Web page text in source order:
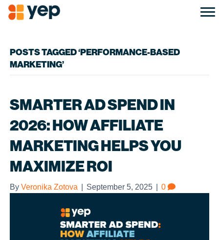
POSTS TAGGED ‘PERFORMANCE-BASED
MARKETING’
SMARTER AD SPEND IN
2026: HOW AFFILIATE
MARKETING HELPS YOU
MAXIMIZE ROI
By Veronika Zotova September 5, 2025 0